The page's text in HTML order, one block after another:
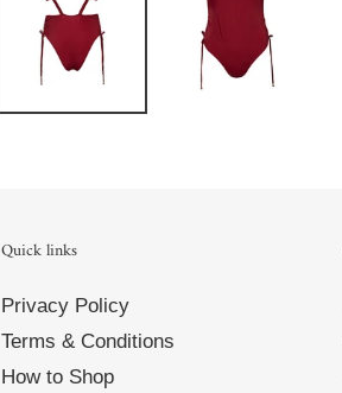
Quick links
Privacy Policy
Terms & Conditions
How to Shop